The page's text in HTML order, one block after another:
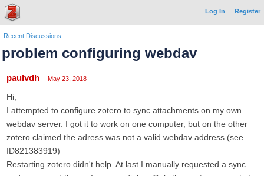
Log In Register
Recent Discussions
problem configuring webdav
paulvdh May 23, 2018
Hi,
I attempted to configure zotero to sync attachments on my own
webdav server. I got it to work on one computer, but on the other
zotero claimed the adress was not a valid webdav address (see
ID821383919)
Restarting zotero didn't help. At last I manually requested a sync